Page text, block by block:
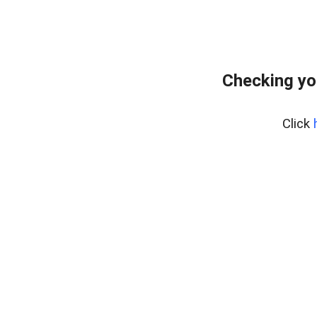
Checking
Click